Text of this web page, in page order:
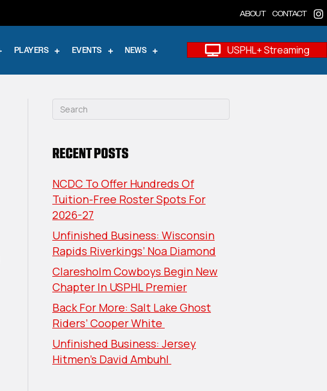
ABOUT CONTACT
PLAYERS EVENTS NEWS USPHL+ Streaming
RECENT POSTS
NCDC To Offer Hundreds Of
Tuition-Free Roster Spots For
2026-27
Unfinished Business: Wisconsin
Rapids Riverkings’ Noa Diamond
Claresholm Cowboys Begin New
Chapter In USPHL Premier
Back For More: Salt Lake Ghost
Riders’ Cooper White
Unfinished Business: Jersey
Hitmen’s David Ambuhl